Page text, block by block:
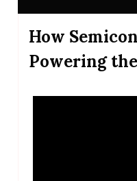
How
Powering